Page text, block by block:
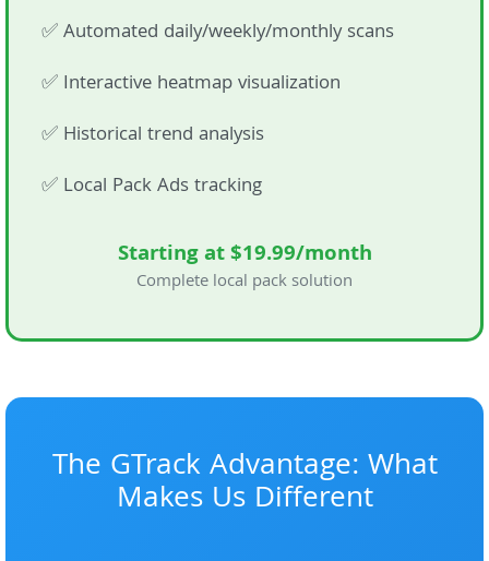
✅ Automated daily/weekly/monthly scans
✅ Interactive heatmap visualization
✅ Historical trend analysis
✅ Local Pack Ads tracking
Starting at $19.99/month
Complete local pack solution
The GTrack Advantage: What
Makes Us Different